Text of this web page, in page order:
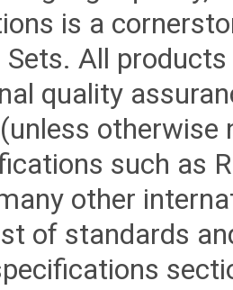
is a
Sets. All
quality
otherwise
such as
other
of standards